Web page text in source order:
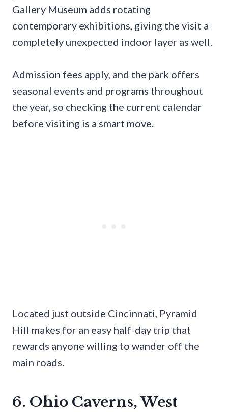
Gallery Museum adds rotating
contemporary exhibitions, giving the visit a
completely unexpected indoor layer as well.
Admission fees apply, and the park offers
seasonal events and programs throughout
the year, so checking the current calendar
before visiting is a smart move.
Located just outside Cincinnati, Pyramid
Hill makes for an easy half-day trip that
rewards anyone willing to wander off the
main roads.
6. Ohio Caverns, West